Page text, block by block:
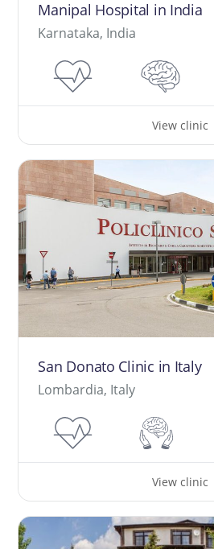
Manipal Hospital in India
Karnataka, India
View clinic
San Donato Clinic in Italy
Lombardia, Italy
View clinic